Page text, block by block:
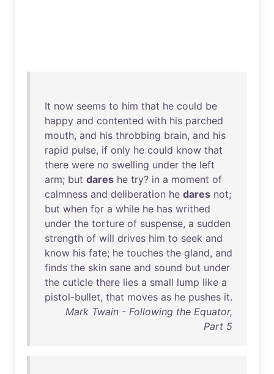
It now seems to him that he could be
happy and contented with his parched
mouth, and his throbbing brain, and his
rapid pulse, if only he could know that
there were no swelling under the left
arm; but dares he try? in a moment of
calmness and deliberation he dares not;
but when for a while he has writhed
under the torture of suspense, a sudden
strength of will drives him to seek and
know his fate; he touches the gland, and
finds the skin sane and sound but under
the cuticle there lies a small lump like a
pistol-bullet, that moves as he pushes it.
Mark Twain - Following the Equator,
Part 5